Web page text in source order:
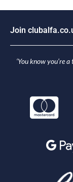
Join clubalfa.co.
‘You know you’re